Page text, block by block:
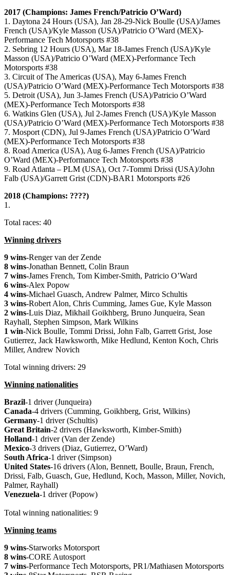
2017 (Champions: James French/Patricio O’Ward)
1. Daytona 24 Hours (USA), Jan 28-29-Nick Boulle (USA)/James
French (USA)/Kyle Masson (USA)/Patricio O’Ward (MEX)-
Performance Tech Motorsports #38
2. Sebring 12 Hours (USA), Mar 18-James French (USA)/Kyle
Masson (USA)/Patricio O’Ward (MEX)-Performance Tech
Motorsports #38
3. Circuit of The Americas (USA), May 6-James French
(USA)/Patricio O’Ward (MEX)-Performance Tech Motorsports #38
5. Detroit (USA), Jun 3-James French (USA)/Patricio O’Ward
(MEX)-Performance Tech Motorsports #38
6. Watkins Glen (USA), Jul 2-James French (USA)/Kyle Masson
(USA)/Patricio O’Ward (MEX)-Performance Tech Motorsports #38
7. Mosport (CDN), Jul 9-James French (USA)/Patricio O’Ward
(MEX)-Performance Tech Motorsports #38
8. Road America (USA), Aug 6-James French (USA)/Patricio
O’Ward (MEX)-Performance Tech Motorsports #38
9. Road Atlanta – PLM (USA), Oct 7-Tommi Drissi (USA)/John
Falb (USA)/Garrett Grist (CDN)-BAR1 Motorsports #26
2018 (Champions: ????)
1.
Total races: 40
Winning drivers
9 wins-Renger van der Zende
8 wins-Jonathan Bennett, Colin Braun
7 wins-James French, Tom Kimber-Smith, Patricio O’Ward
6 wins-Alex Popow
4 wins-Michael Guasch, Andrew Palmer, Mirco Schultis
3 wins-Robert Alon, Chris Cumming, James Gue, Kyle Masson
2 wins-Luis Diaz, Mikhail Goikhberg, Bruno Junqueira, Sean
Rayhall, Stephen Simpson, Mark Wilkins
1 win-Nick Boulle, Tommi Drissi, John Falb, Garrett Grist, Jose
Gutierrez, Jack Hawksworth, Mike Hedlund, Kenton Koch, Chris
Miller, Andrew Novich
Total winning drivers: 29
Winning nationalities
Brazil-1 driver (Junqueira)
Canada-4 drivers (Cumming, Goikhberg, Grist, Wilkins)
Germany-1 driver (Schultis)
Great Britain-2 drivers (Hawksworth, Kimber-Smith)
Holland-1 driver (Van der Zende)
Mexico-3 drivers (Diaz, Gutierrez, O’Ward)
South Africa-1 driver (Simpson)
United States-16 drivers (Alon, Bennett, Boulle, Braun, French,
Drissi, Falb, Guasch, Gue, Hedlund, Koch, Masson, Miller, Novich,
Palmer, Rayhall)
Venezuela-1 driver (Popow)
Total winning nationalities: 9
Winning teams
9 wins-Starworks Motorsport
8 wins-CORE Autosport
7 wins-Performance Tech Motorsports, PR1/Mathiasen Motorsports